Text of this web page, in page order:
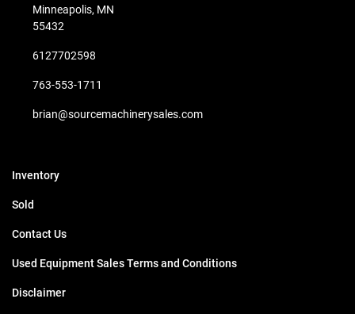
Minneapolis, MN
55432
6127702598
763-553-1711
brian@sourcemachinerysales.com
Inventory
Sold
Contact Us
Used Equipment Sales Terms and Conditions
Disclaimer